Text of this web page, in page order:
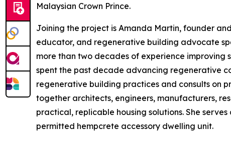
Malaysian Crown Prince.
Joining the project is Amanda Martin, founder
educator, and regenerative building advocate
more than two decades of experience improving
spent the past decade advancing regenerative
regenerative building practices and consults on
together architects, engineers, manufacturers,
practical, replicable housing solutions. She
permitted hempcrete accessory dwelling unit.